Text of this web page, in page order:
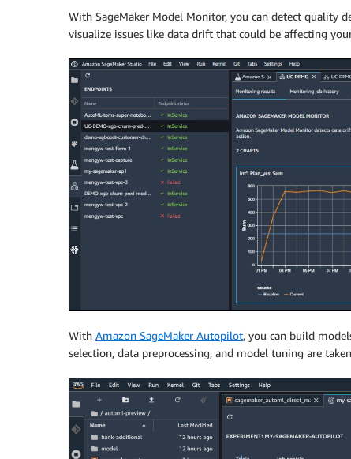
With SageMaker Model Monitor, you can detect quality
visualize issues like data drift that could be affecting
With Amazon SageMaker Autopilot, you can build
selection, data preprocessing, and model tuning are